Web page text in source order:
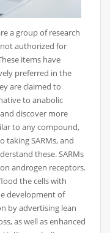
a group of research
authorized for
items have
preferred in the
are claimed to
to anabolic
discover more
to any compound,
taking SARMs, and
these. SARMs
androgen receptors.
the cells with
development of
by advertising lean
as well as enhanced